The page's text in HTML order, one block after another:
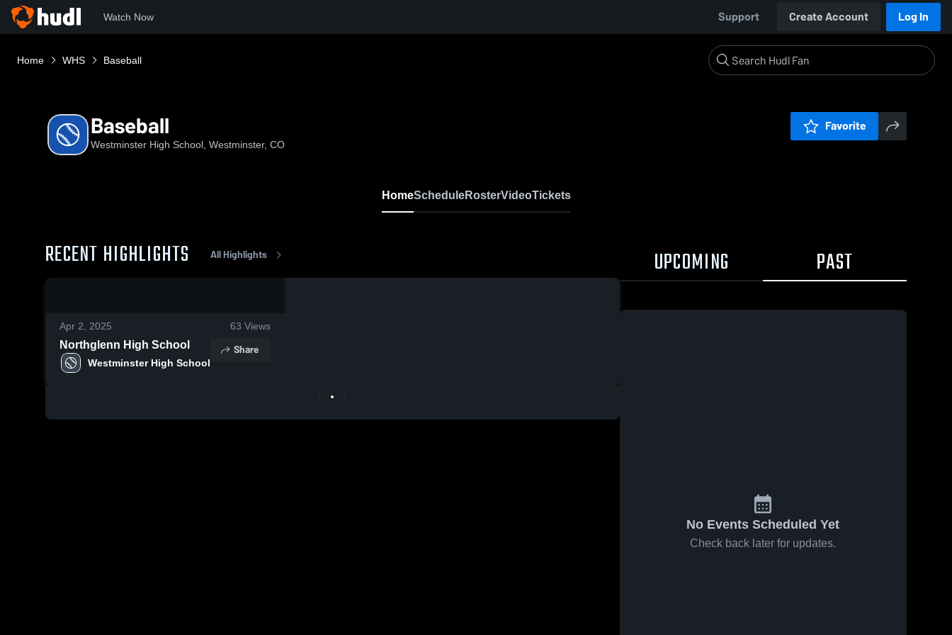
Watch Now Support Create Account Log In
Home WHS Baseball
Baseball
Westminster High School, Westminster, CO
Favorite
HomeScheduleRosterVideoTickets
RECENT HIGHLIGHTS All Highlights
Apr 2, 2025 63 Views
Northglenn High School
Westminster High School
Share
UPCOMING PAST
No Events Scheduled Yet
Check back later for updates.